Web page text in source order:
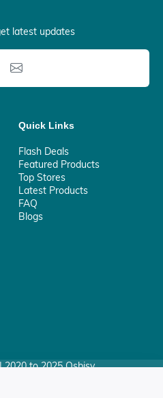
latest updates
Quick Links
Flash Deals
Featured Products
Top Stores
Latest Products
FAQ
Blogs
2020 to 2025 Osbisy